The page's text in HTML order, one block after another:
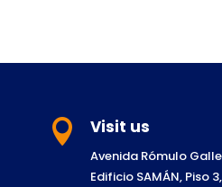
 Visit us
Avenida Rómulo
Edificio SAMÁN, Piso